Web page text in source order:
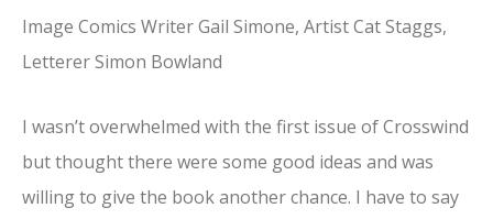
Image Comics Writer Gail Simone, Artist Cat Staggs,
Letterer Simon Bowland
I wasn’t overwhelmed with the first issue of Crosswind
but thought there were some good ideas and was
willing to give the book another chance. I have to say